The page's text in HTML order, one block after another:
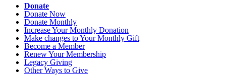
Donate
Donate Now
Donate Monthly
Increase Your Monthly Donation
Make changes to Your Monthly Gift
Become a Member
Renew Your Membership
Legacy Giving
Other Ways to Give